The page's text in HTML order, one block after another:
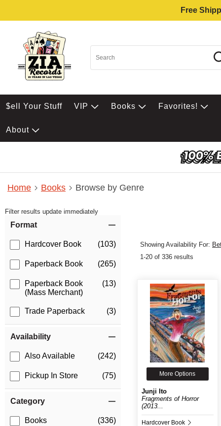
Free
$ell Your Stuff VIP Books Favorites!
About
Home Books Browse by Genre
Filter results update immediately
Format
Hardcover Book (103)
Paperback Book (265)
Paperback Book
(Mass Merchant)
(13)
Trade Paperback (3)
Availability
Also Available (242)
Pickup In Store (75)
Category
Books (336)
Showing Availability For:
1-20 of 336 results
More Options
Junji Ito
Fragments of Horror
(2013...
Hardcover Book